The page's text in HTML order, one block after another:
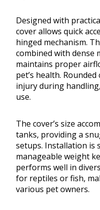
Designed with
cover allows quick
hinged mechanism.
combined with dense
maintains proper
pet’s health.
injury during
use.
The cover’s size
tanks, providing a
setups. Installation is
manageable weight
performs well in
for reptiles or fish,
various pet owners.